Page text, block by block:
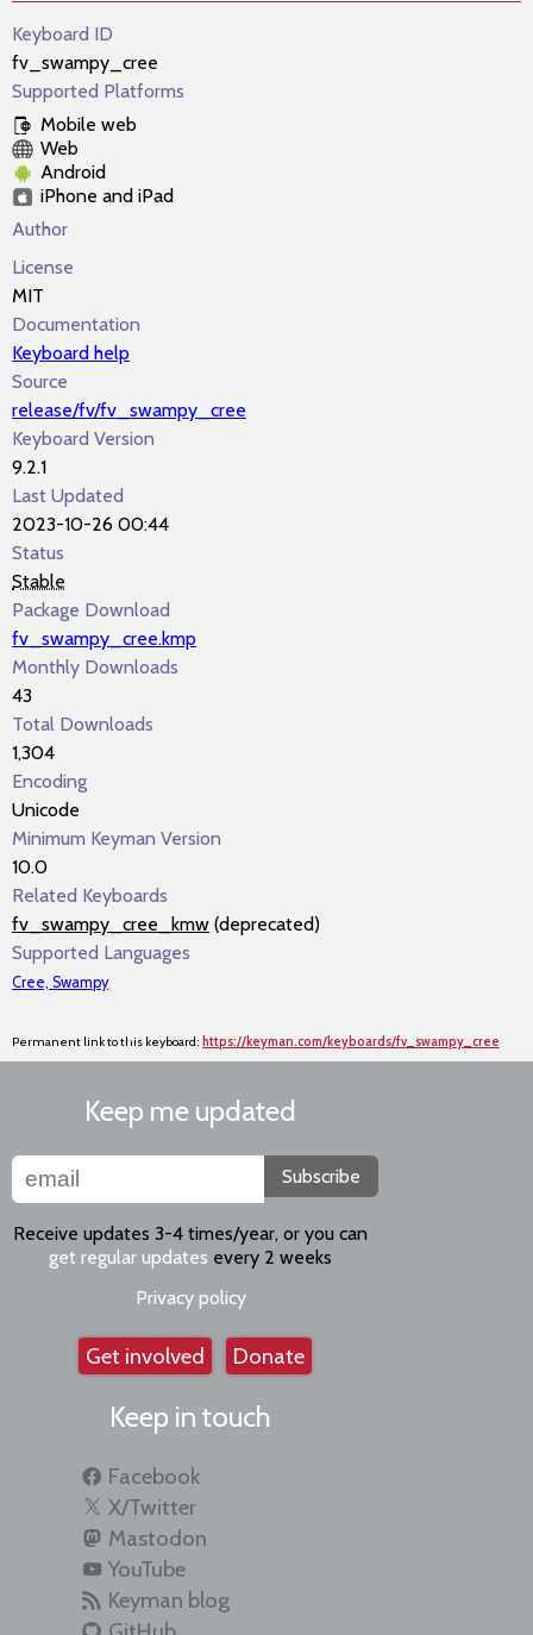
Keyboard ID
fv_swampy_cree
Supported Platforms
Mobile web
Web
Android
iPhone and iPad
Author
License
MIT
Documentation
Keyboard help
Source
release/fv/fv_swampy_cree
Keyboard Version
9.2.1
Last Updated
2023-10-26 00:44
Status
Stable
Package Download
fv_swampy_cree.kmp
Monthly Downloads
43
Total Downloads
1,304
Encoding
Unicode
Minimum Keyman Version
10.0
Related Keyboards
fv_swampy_cree_kmw (deprecated)
Supported Languages
Cree, Swampy
Permanent link to this keyboard: https://keyman.com/keyboards/fv_swampy_cree
Keep me updated
Subscribe
Receive updates 3-4 times/year, or you can
get regular updates every 2 weeks
Privacy policy
Get involved Donate
Keep in touch
Facebook
X/Twitter
Mastodon
YouTube
Keyman blog